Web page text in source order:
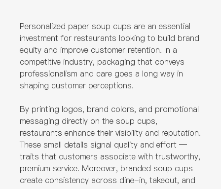
Personalized paper soup cups are an essential
investment for restaurants looking to build brand
equity and improve customer retention. In a
competitive industry, packaging that conveys
professionalism and care goes a long way in
shaping customer perceptions.
By printing logos, brand colors, and promotional
messaging directly on the soup cups,
restaurants enhance their visibility and reputation.
These small details signal quality and effort —
traits that customers associate with trustworthy,
premium service. Moreover, branded soup cups
create consistency across dine-in, takeout, and